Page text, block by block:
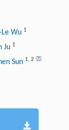
Wu 1
Ju 1
Sun 1, 2